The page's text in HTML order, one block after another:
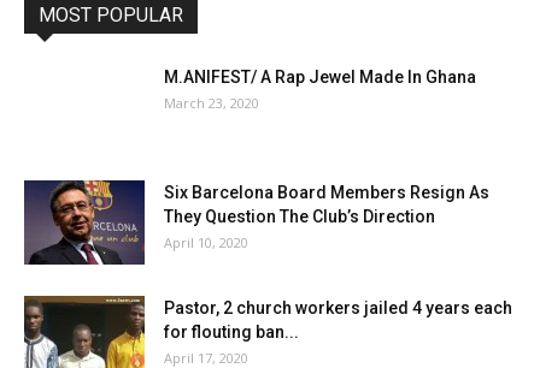
MOST POPULAR
M.ANIFEST/ A Rap Jewel Made In Ghana
March 23, 2020
Six Barcelona Board Members Resign As
They Question The Club’s Direction
April 10, 2020
Pastor, 2 church workers jailed 4 years each
for flouting ban...
April 17, 2020